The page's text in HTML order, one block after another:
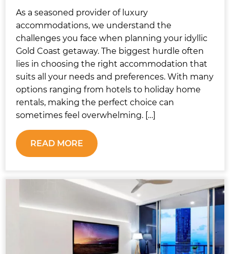
As a seasoned provider of luxury
accommodations, we understand the
challenges you face when planning your idyllic
Gold Coast getaway. The biggest hurdle often
lies in choosing the right accommodation that
suits all your needs and preferences. With many
options ranging from hotels to holiday home
rentals, making the perfect choice can
sometimes feel overwhelming. […]
READ MORE